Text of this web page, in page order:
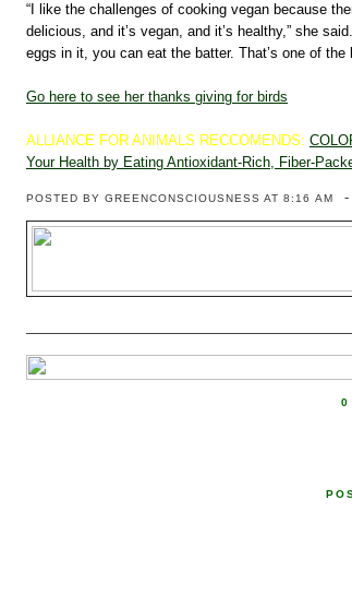
“I like the challenges of cooking vegan because
delicious, and it’s vegan, and it’s healthy,” she
eggs in it, you can eat the batter. That’s one of
Go here to see her thanks giving for birds
ALLIANCE FOR ANIMALS RECCOMENDS:
Your Health by Eating Antioxidant-Rich, Fiber-
POSTED BY GREENCONSCIOUSNESSAT 8:16 AM -
0